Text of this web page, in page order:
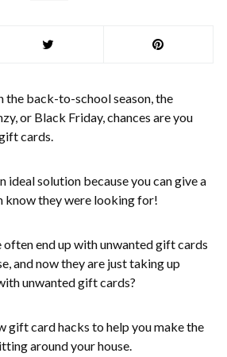
the back-to-school season, the
or Black Friday, chances are you
cards.
ideal solution because you can give a
know they were looking for!
end up with unwanted gift cards
and now they are just taking up
unwanted gift cards?
gift card hacks to help you make the
around your house.